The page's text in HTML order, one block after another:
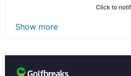
Click to
Show more